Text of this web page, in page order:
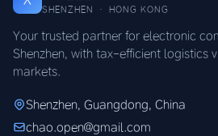
SHENZHEN · HONG KONG
Your trusted partner for electronic
Shenzhen, with tax-efficient logistics
markets.
Shenzhen, Guangdong, China
chao.open@gmail.com